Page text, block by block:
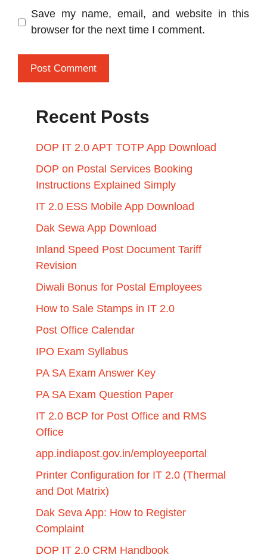
Save my name, email, and website in this
browser for the next time I comment.
Recent Posts
DOP IT 2.0 APT TOTP App Download
DOP on Postal Services Booking
Instructions Explained Simply
IT 2.0 ESS Mobile App Download
Dak Sewa App Download
Inland Speed Post Document Tariff
Revision
Diwali Bonus for Postal Employees
How to Sale Stamps in IT 2.0
Post Office Calendar
IPO Exam Syllabus
PA SA Exam Answer Key
PA SA Exam Question Paper
IT 2.0 BCP for Post Office and RMS
Office
app.indiapost.gov.in/employeeportal
Printer Configuration for IT 2.0 (Thermal
and Dot Matrix)
Dak Seva App: How to Register
Complaint
DOP IT 2.0 CRM Handbook